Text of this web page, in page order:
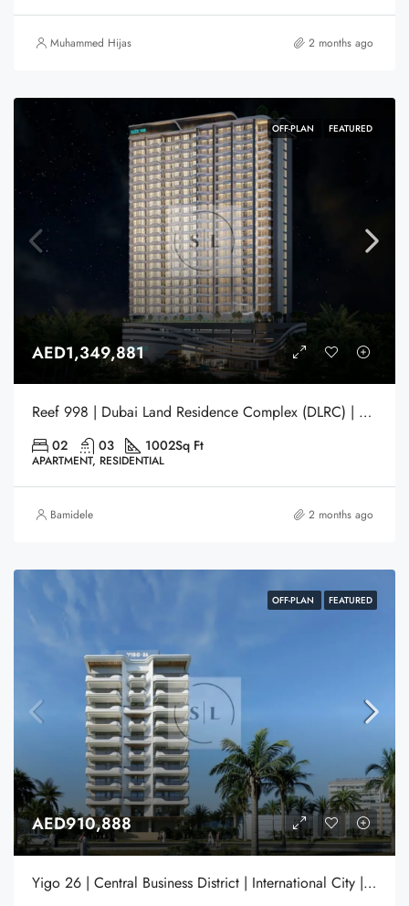
Muhammed Hijas 2 months ago
OFF-PLAN FEATURED
AED1,349,881
Reef 998 | Dubai Land Residence Complex (DLRC) | Dubai
02 03 1002Sq Ft
APARTMENT, RESIDENTIAL
Bamidele 2 months ago
OFF-PLAN FEATURED
AED910,888
Yigo 26 | Central Business District | International City | Dubai